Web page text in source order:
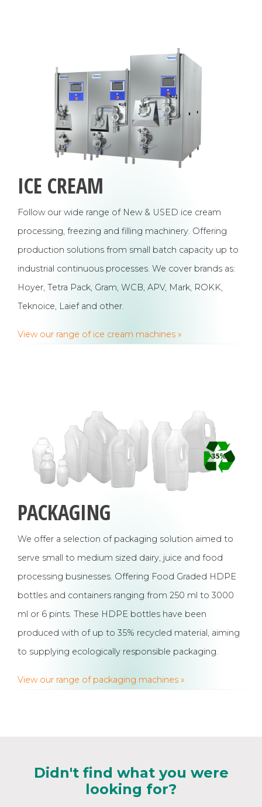
ICE CREAM
Follow our wide range of New & USED ice cream
processing, freezing and filling machinery. Offering
production solutions from small batch capacity up to
industrial continuous processes. We cover brands as:
Hoyer, Tetra Pack, Gram, WCB, APV, Mark, ROKK,
Teknoice, Laief and other.
View our range of ice cream machines »
PACKAGING
We offer a selection of packaging solution aimed to
serve small to medium sized dairy, juice and food
processing businesses. Offering Food Graded HDPE
bottles and containers ranging from 250 ml to 3000
ml or 6 pints. These HDPE bottles have been
produced with of up to 35% recycled material, aiming
to supplying ecologically responsible packaging.
View our range of packaging machines »
Didn't find what you were
looking for?